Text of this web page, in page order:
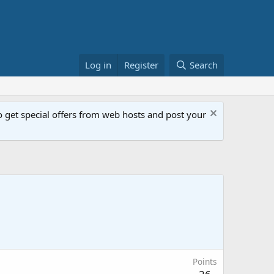
Log in Register Search
special offers from web hosts and post your
Points